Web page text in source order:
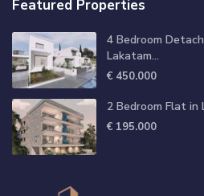
Featured Properties
4 Bedroom
Lakatam...
€ 450.000
2 Bedroom Flat in
€ 195.000